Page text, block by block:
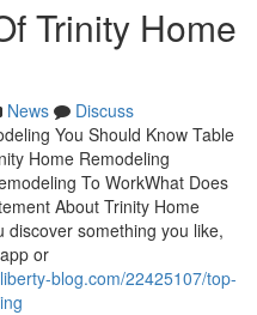
Trinity Home
News
Discuss
You Should Know Table
Home Remodeling
To WorkWhat Does
About Trinity Home
discover something you like,
or
blog.com/22425107/top-